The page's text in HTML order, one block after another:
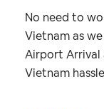
No need to
Vietnam as
Airport Arrival
Vietnam